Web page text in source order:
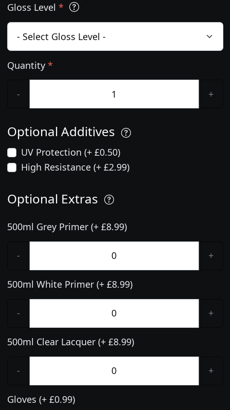
Gloss Level *
Quantity *
- +
Optional Additives
UV Protection (+ £0.50)
High Resistance (+ £2.99)
Optional Extras
500ml Grey Primer (+ £8.99)
- +
500ml White Primer (+ £8.99)
- +
500ml Clear Lacquer (+ £8.99)
- +
Gloves (+ £0.99)